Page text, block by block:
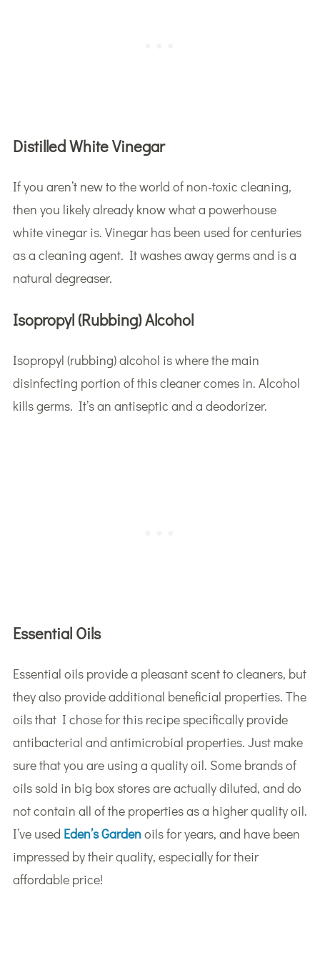
Distilled White Vinegar
If you aren’t new to the world of non-toxic cleaning,
then you likely already know what a powerhouse
white vinegar is. Vinegar has been used for centuries
as a cleaning agent. It washes away germs and is a
natural degreaser.
Isopropyl (Rubbing) Alcohol
Isopropyl (rubbing) alcohol is where the main
disinfecting portion of this cleaner comes in. Alcohol
kills germs. It’s an antiseptic and a deodorizer.
Essential Oils
Essential oils provide a pleasant scent to cleaners, but
they also provide additional beneficial properties. The
oils that I chose for this recipe specifically provide
antibacterial and antimicrobial properties. Just make
sure that you are using a quality oil. Some brands of
oils sold in big box stores are actually diluted, and do
not contain all of the properties as a higher quality oil.
I’ve used Eden’s Gardenoils for years, and have been
impressed by their quality, especially for their
affordable price!